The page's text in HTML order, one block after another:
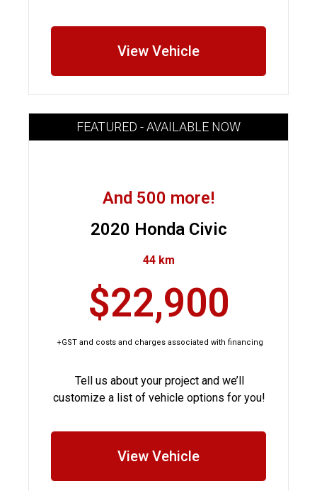
View Vehicle
FEATURED - AVAILABLE NOW
And 500 more!
2020 Honda Civic
44 km
$22,900
+GST and costs and charges associated with financing
Tell us about your project and we’ll
customize a list of vehicle options for you!
View Vehicle